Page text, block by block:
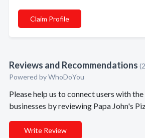
Claim Profile
Reviews and Recommendations
Powered byWhoDoYou
Please help us to connect users with
businesses by reviewing Papa John's
Write Review